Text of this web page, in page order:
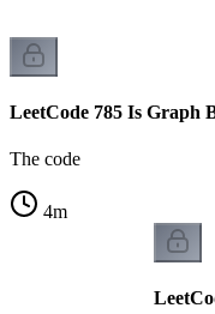
LeetCode 785 Is Graph
The code
4m